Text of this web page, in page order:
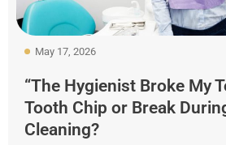
May 17, 2026
“The Hygienist Broke My
Tooth Chip or Break
Cleaning?